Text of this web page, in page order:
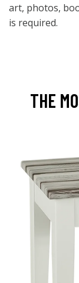
art, photos,
is required.
THE